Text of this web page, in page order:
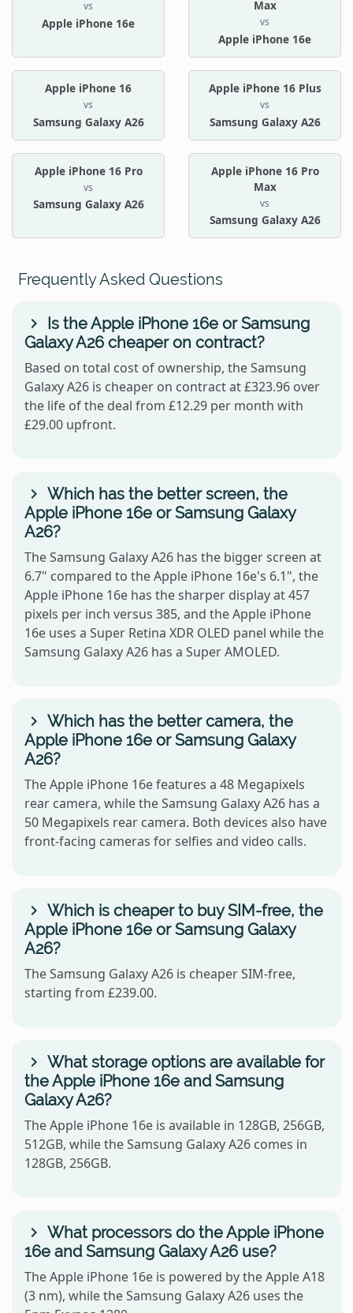
vs
Apple iPhone 16e
Max
vs
Apple iPhone 16e
Apple iPhone 16
vs
Samsung Galaxy A26
Apple iPhone 16 Plus
vs
Samsung Galaxy A26
Apple iPhone 16 Pro
vs
Samsung Galaxy A26
Apple iPhone 16 Pro
Max
vs
Samsung Galaxy A26
Frequently Asked Questions
Is the Apple iPhone 16e or Samsung
Galaxy A26 cheaper on contract?
Based on total cost of ownership, the Samsung
Galaxy A26 is cheaper on contract at £323.96 over
the life of the deal from £12.29 per month with
£29.00 upfront.
Which has the better screen, the
Apple iPhone 16e or Samsung Galaxy
A26?
The Samsung Galaxy A26 has the bigger screen at
6.7" compared to the Apple iPhone 16e's 6.1", the
Apple iPhone 16e has the sharper display at 457
pixels per inch versus 385, and the Apple iPhone
16e uses a Super Retina XDR OLED panel while the
Samsung Galaxy A26 has a Super AMOLED.
Which has the better camera, the
Apple iPhone 16e or Samsung Galaxy
A26?
The Apple iPhone 16e features a 48 Megapixels
rear camera, while the Samsung Galaxy A26 has a
50 Megapixels rear camera. Both devices also have
front-facing cameras for selfies and video calls.
Which is cheaper to buy SIM-free, the
Apple iPhone 16e or Samsung Galaxy
A26?
The Samsung Galaxy A26 is cheaper SIM-free,
starting from £239.00.
What storage options are available for
the Apple iPhone 16e and Samsung
Galaxy A26?
The Apple iPhone 16e is available in 128GB, 256GB,
512GB, while the Samsung Galaxy A26 comes in
128GB, 256GB.
What processors do the Apple iPhone
16e and Samsung Galaxy A26 use?
The Apple iPhone 16e is powered by the Apple A18
(3 nm), while the Samsung Galaxy A26 uses the